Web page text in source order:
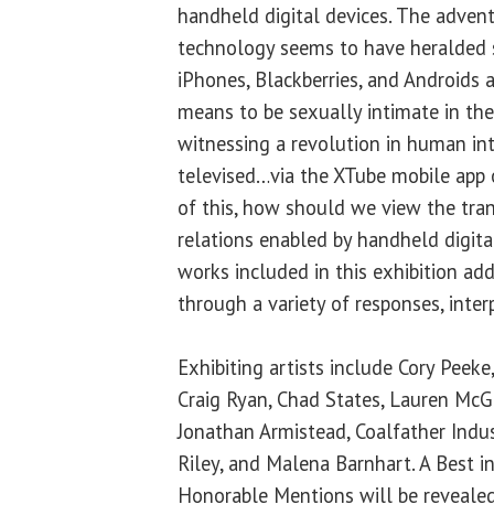
handheld digital devices. The
technology seems to have
iPhones, Blackberries, and
means to be sexually intimate in
witnessing a revolution in human
televised…via the XTube mobile
of this, how should we view the
relations enabled by handheld
works included in this exhibition
through a variety of responses,
Exhibiting artists include Cory
Craig Ryan, Chad States, Lauren
Jonathan Armistead, Coalfather
Riley, and Malena Barnhart. A Best
Honorable Mentions will be